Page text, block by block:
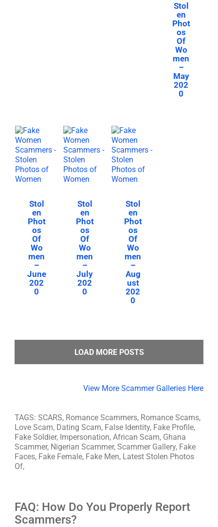
Stol
en
Phot
os
Of
Wo
men
–
May
202
0
Stol
en
Phot
os
Of
Wo
men
–
June
202
0
Stol
en
Phot
os
Of
Wo
men
–
July
202
0
Stol
en
Phot
os
Of
Wo
men
–
Aug
ust
202
0
LOAD MORE POSTS
View More Scammer Galleries Here
TAGS: SCARS, Romance Scammers, Romance Scams,
Love Scam, Dating Scam, False Identity, Fake Profile,
Fake Soldier, Impersonation, African Scam, Ghana
Scammer, Nigerian Scammer, Scammer Gallery, Fake
Faces, Fake Female, Fake Men, Latest Stolen Photos
Of,
FAQ: How Do You Properly Report
Scammers?